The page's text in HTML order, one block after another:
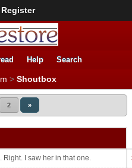
Register
Help Search
> Shoutbox
2 »
Right. I saw her in that one.